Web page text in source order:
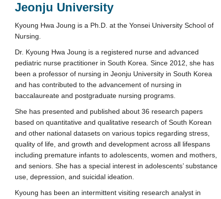
Jeonju University
Kyoung Hwa Joung is a Ph.D. at the Yonsei University School of
Nursing.
Dr. Kyoung Hwa Joung is a registered nurse and advanced
pediatric nurse practitioner in South Korea. Since 2012, she has
been a professor of nursing in Jeonju University in South Korea
and has contributed to the advancement of nursing in
baccalaureate and postgraduate nursing programs.
She has presented and published about 36 research papers
based on quantitative and qualitative research of South Korean
and other national datasets on various topics regarding stress,
quality of life, and growth and development across all lifespans
including premature infants to adolescents, women and mothers,
and seniors. She has a special interest in adolescents’ substance
use, depression, and suicidal ideation.
Kyoung has been an intermittent visiting research analyst in